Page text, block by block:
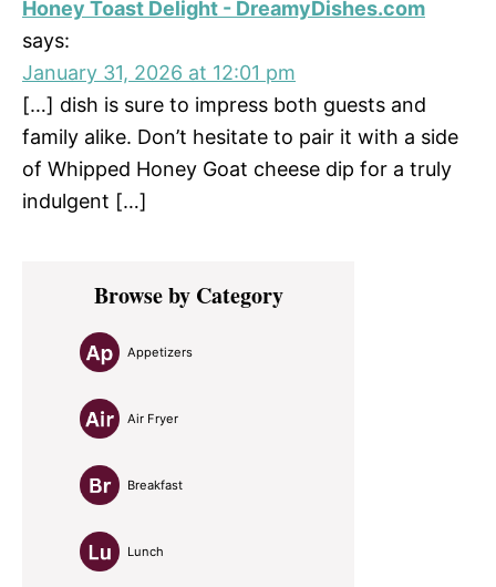
Honey Toast Delight - DreamyDishes.com
says:
January 31, 2026 at 12:01 pm
[…] dish is sure to impress both guests and
family alike. Don’t hesitate to pair it with a side
of Whipped Honey Goat cheese dip for a truly
indulgent […]
Primary
SidebarBrowse by Category
Appetizers
Air Fryer
Breakfast
Lunch